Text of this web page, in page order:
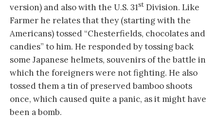
version) and also with the U.S. 31st Division. Like
Farmer he relates that they (starting with the
Americans) tossed “Chesterfields, chocolates and
candies” to him. He responded by tossing back
some Japanese helmets, souvenirs of the battle in
which the foreigners were not fighting. He also
tossed them a tin of preserved bamboo shoots
once, which caused quite a panic, as it might have
been a bomb.